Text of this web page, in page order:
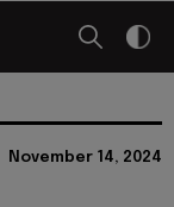
November 14, 2024